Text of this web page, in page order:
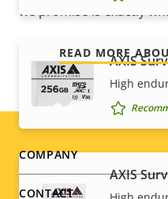
AXIS
High
AXIS
we promise is exactly
READ MORE
Footer
COMPANY
CONTACT